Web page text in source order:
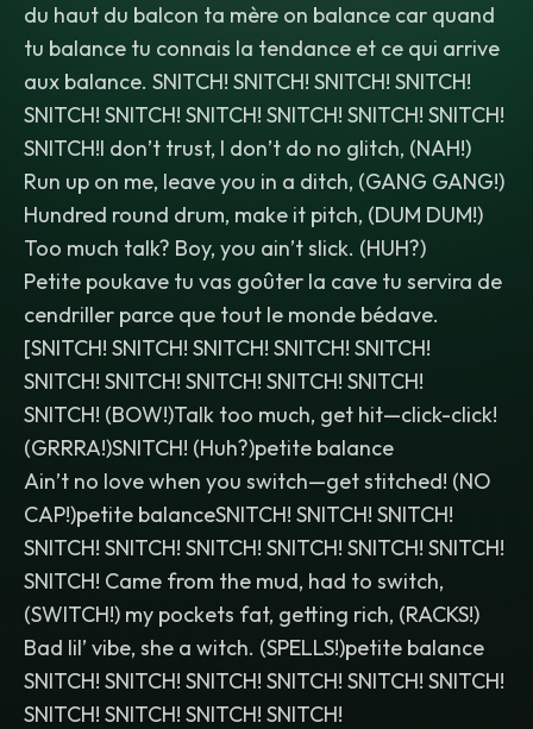
du haut du balcon ta mère on balance car quand
tu balance tu connais la tendance et ce qui arrive
aux balance. SNITCH! SNITCH! SNITCH! SNITCH!
SNITCH! SNITCH! SNITCH! SNITCH! SNITCH! SNITCH!
SNITCH!I don’t trust, I don’t do no glitch, (NAH!)
Run up on me, leave you in a ditch, (GANG GANG!)
Hundred round drum, make it pitch, (DUM DUM!)
Too much talk? Boy, you ain’t slick. (HUH?)
Petite poukave tu vas goûter la cave tu servira de
cendriller parce que tout le monde bédave.
[SNITCH! SNITCH! SNITCH! SNITCH! SNITCH!
SNITCH! SNITCH! SNITCH! SNITCH! SNITCH!
SNITCH! (BOW!)Talk too much, get hit—click-click!
(GRRRA!)SNITCH! (Huh?)petite balance
Ain’t no love when you switch—get stitched! (NO
CAP!)petite balanceSNITCH! SNITCH! SNITCH!
SNITCH! SNITCH! SNITCH! SNITCH! SNITCH! SNITCH!
SNITCH! Came from the mud, had to switch,
(SWITCH!) my pockets fat, getting rich, (RACKS!)
Bad lil’ vibe, she a witch. (SPELLS!)petite balance
SNITCH! SNITCH! SNITCH! SNITCH! SNITCH! SNITCH!
SNITCH! SNITCH! SNITCH! SNITCH!